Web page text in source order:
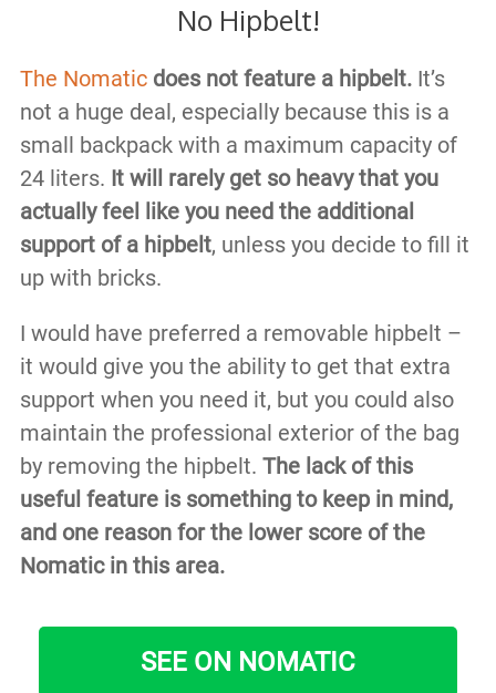
No Hipbelt!
The Nomaticdoes not feature a hipbelt.It’s
not a huge deal, especially because this is a
small backpack with a maximum capacity of
24 liters. It will rarely get so heavy that you
actually feel like you need the additional
support of a hipbelt, unless you decide to fill it
up with bricks.
I would have preferred a removable hipbelt –
it would give you the ability to get that extra
support when you need it, but you could also
maintain the professional exterior of the bag
by removing the hipbelt. The lack of this
useful feature is something to keep in mind,
and one reason for the lower score of the
Nomatic in this area.
SEE ON NOMATIC